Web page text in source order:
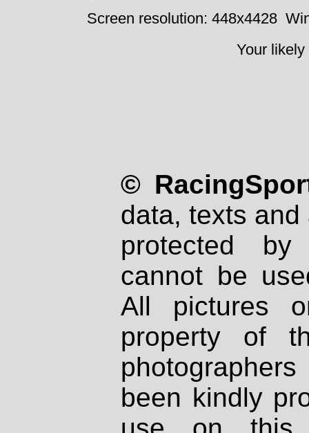
Screen resolution: 448x4428
Your
©
data, texts
protected
cannot be
All pictures
property of
been kindly